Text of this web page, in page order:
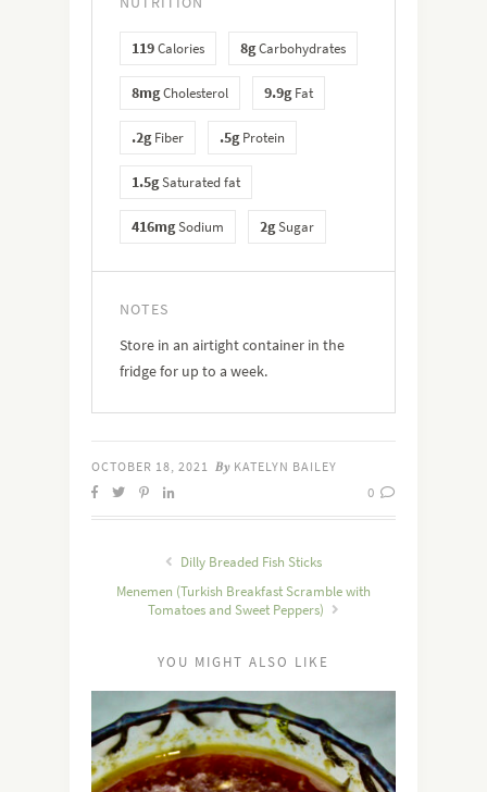
119Calories 8gCarbohydrates
8mgCholesterol 9.9g Fat
.2g Fiber .5g Protein
1.5gSaturated fat
416mgSodium 2gSugar
NOTES
Store in an airtight container in the
fridge for up to a week.
OCTOBER 18, 2021 By KATELYN BAILEY
0
Dilly Breaded Fish Sticks
Menemen (Turkish Breakfast Scramble with
Tomatoes and Sweet Peppers)
YOU MIGHT ALSO LIKE